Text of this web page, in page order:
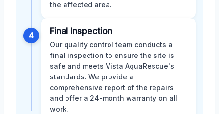
the affected area.
4 Final Inspection
Our quality control team conducts a
final inspection to ensure the site is
safe and meets Vista AquaRescue's
standards. We provide a
comprehensive report of the repairs
and offer a 24-month warranty on all
work.